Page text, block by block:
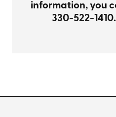
information, you
330-522-1410